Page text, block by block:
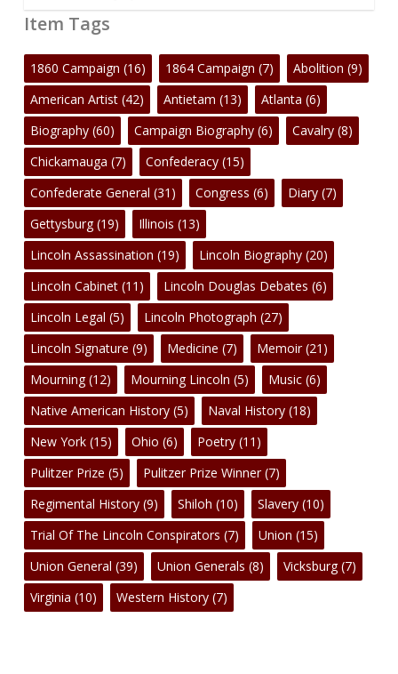
Categories
Item Tags
1860 Campaign (16) 1864 Campaign (7) Abolition (9)
American Artist(42) Antietam (13) Atlanta (6)
Biography(60) Campaign Biography(6) Cavalry(8)
Chickamauga (7) Confederacy(15)
Confederate General (31) Congress (6) Diary(7)
Gettysburg(19) Illinois (13)
Lincoln Assassination (19) Lincoln Biography(20)
Lincoln Cabinet(11) Lincoln Douglas Debates (6)
Lincoln Legal (5) Lincoln Photograph (27)
Lincoln Signature (9) Medicine (7) Memoir(21)
Mourning(12) Mourning Lincoln (5) Music(6)
Native American History(5) Naval History(18)
New York(15) Ohio (6) Poetry(11)
Pulitzer Prize (5) Pulitzer Prize Winner(7)
Regimental History(9) Shiloh (10) Slavery(10)
Trial Of The Lincoln Conspirators (7) Union (15)
Union General (39) Union Generals (8) Vicksburg(7)
Virginia (10) Western History(7)